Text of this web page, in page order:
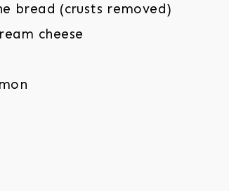
bread (crusts removed)
cheese